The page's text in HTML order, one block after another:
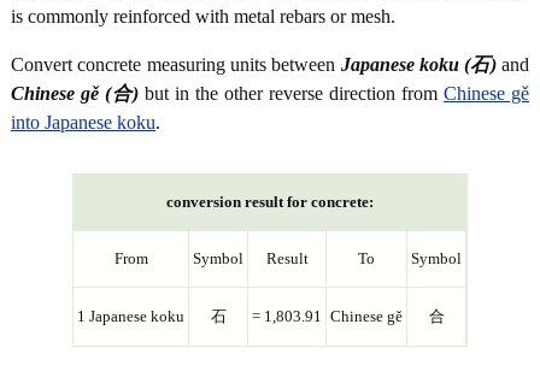
is commonly reinforced with metal rebars or mesh.
Convert concrete measuring units between Japanese koku (石)and
Chinese gě (合) but in the other reverse direction from Chinese gě
into Japanese koku.
conversion result for concrete:
From Symbol Result To Symbol
1 Japanese koku 石 = 1,803.91 Chinese gě 合